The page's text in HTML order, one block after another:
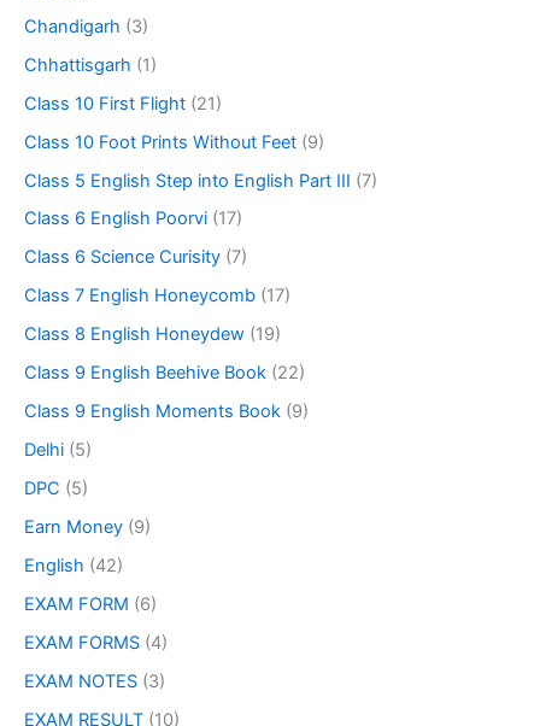
Chandigarh (3)
Chhattisgarh (1)
Class 10 First Flight (21)
Class 10 Foot Prints Without Feet (9)
Class 5 English Step into English Part III (7)
Class 6 English Poorvi (17)
Class 6 Science Curisity (7)
Class 7 English Honeycomb (17)
Class 8 English Honeydew (19)
Class 9 English Beehive Book (22)
Class 9 English Moments Book (9)
Delhi (5)
DPC (5)
Earn Money (9)
English (42)
EXAM FORM (6)
EXAM FORMS (4)
EXAM NOTES (3)
EXAM RESULT (10)